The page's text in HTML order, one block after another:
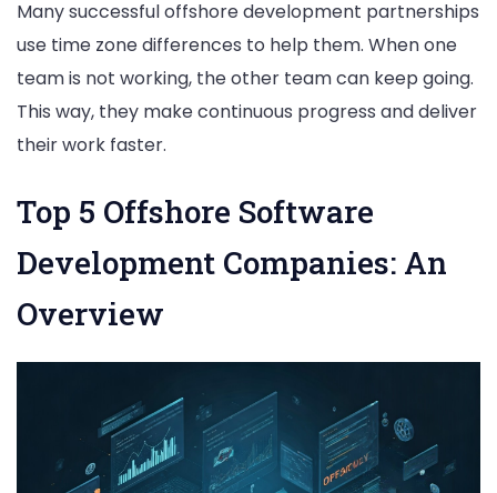
Many successful offshore development partnerships
use time zone differences to help them. When one
team is not working, the other team can keep going.
This way, they make continuous progress and deliver
their work faster.
Top 5 Offshore Software
Development Companies: An
Overview